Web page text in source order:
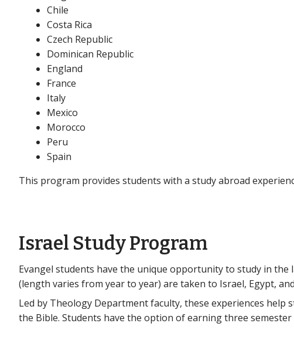
Chile
Costa Rica
Czech Republic
Dominican Republic
England
France
Italy
Mexico
Morocco
Peru
Spain
This program provides students with a study abroad
Israel Study Program
Evangel students have the unique opportunity to study in
(length varies from year to year) are taken to Israel, Egypt,
Led by Theology Department faculty, these experiences
the Bible. Students have the option of earning three